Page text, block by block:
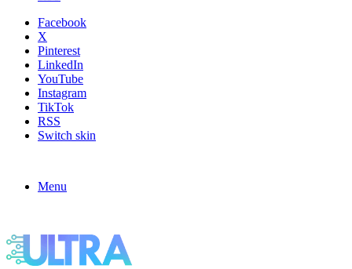
Facebook
X
Pinterest
LinkedIn
YouTube
Instagram
TikTok
RSS
Switch skin
Menu